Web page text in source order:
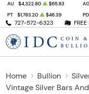
727-572-6323
AU $4,322.80 $65.83 AG
PT
$1,783.20 $46.39 PD
Home Bullion
Vintage Silver Bars